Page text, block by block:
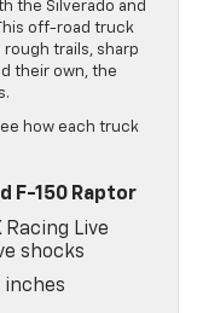
the Silverado and
off-road truck
trails, sharp
their own, the
how each truck
F-150 Raptor
Racing Live
shocks
inches